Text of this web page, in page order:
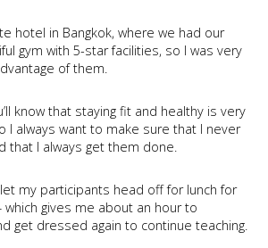
hotel in Bangkok, where we had our
gym with 5-star facilities, so I was very
of them.
know that staying fit and healthy is very
I always want to make sure that I never
that I always get them done.
my participants head off for lunch for
gives me about an hour to
get dressed again to continue teaching.